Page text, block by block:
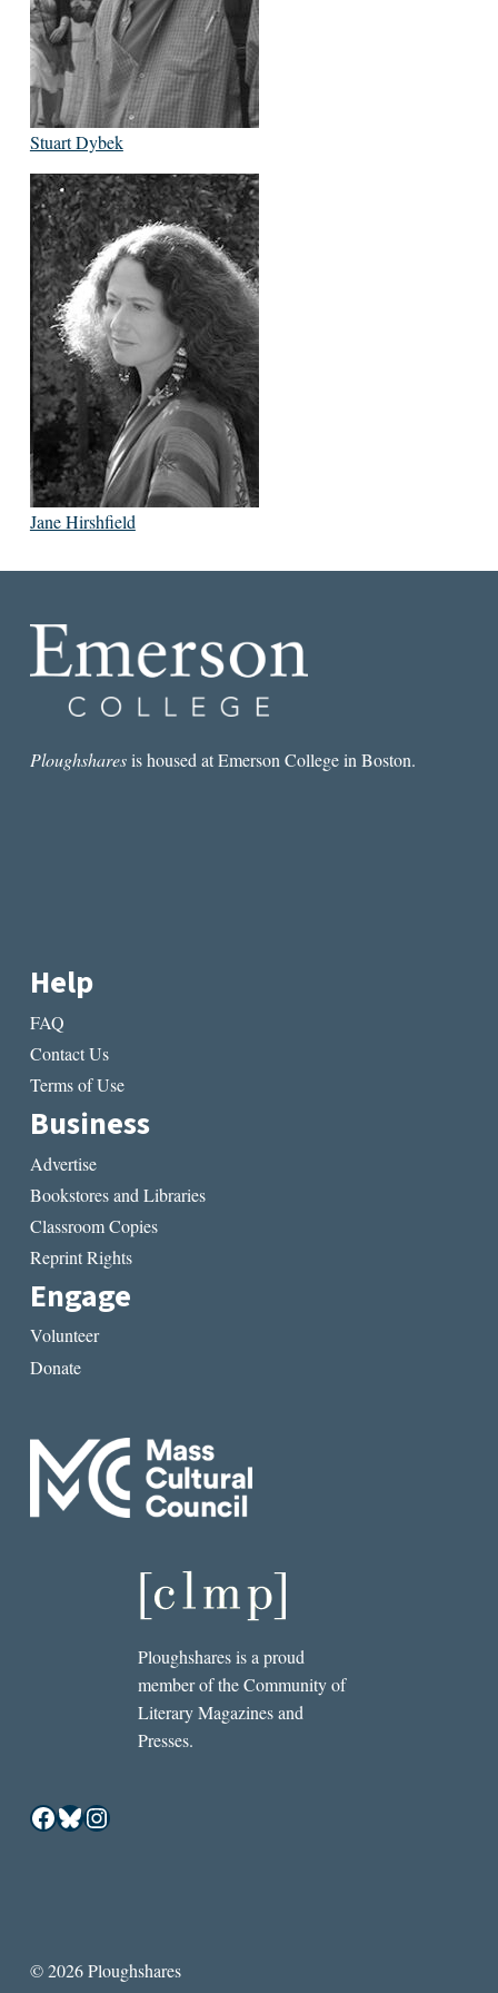
Stuart Dybek
Jane Hirshfield
Ploughsharesis housed at Emerson College in Boston.
Help
FAQ
Contact Us
Terms of Use
Business
Advertise
Bookstores and Libraries
Classroom Copies
Reprint Rights
Engage
Volunteer
Donate
Ploughshares is a proud
member of the Community of
Literary Magazines and
Presses.
Facebook
Bluesky
Instagram
© 2026 Ploughshares